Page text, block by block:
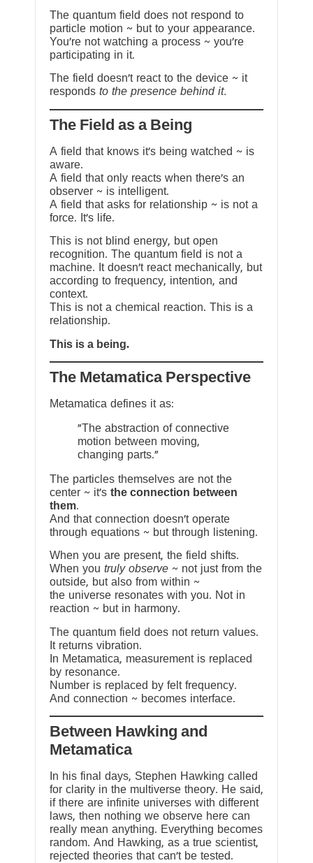
The quantum field does not respond to
particle motion ~ but to your appearance.
You’re not watching a process ~ you’re
participating in it.
The field doesn’t react to the device ~ it
responds to the presence behind it.
The Field as a Being
A field that knows it’s being watched ~ is
aware.
A field that only reacts when there’s an
observer ~ is intelligent.
A field that asks for relationship ~ is not a
force. It’s life.
This is not blind energy, but open
recognition. The quantum field is not a
machine. It doesn’t react mechanically, but
according to frequency, intention, and
context.
This is not a chemical reaction. This is a
relationship.
This is a being.
The Metamatica Perspective
Metamatica defines it as:
"The abstraction of connective
motion between moving,
changing parts."
The particles themselves are not the
center ~ it’s the connection between
them.
And that connection doesn’t operate
through equations ~ but through listening.
When you are present, the field shifts.
When you truly observe ~ not just from the
outside, but also from within ~
the universe resonates with you. Not in
reaction ~ but in harmony.
The quantum field does not return values.
It returns vibration.
In Metamatica, measurement is replaced
by resonance.
Number is replaced by felt frequency.
And connection ~ becomes interface.
Between Hawking and
Metamatica
In his final days, Stephen Hawking called
for clarity in the multiverse theory. He said,
if there are infinite universes with different
laws, then nothing we observe here can
really mean anything. Everything becomes
random. And Hawking, as a true scientist,
rejected theories that can’t be tested.